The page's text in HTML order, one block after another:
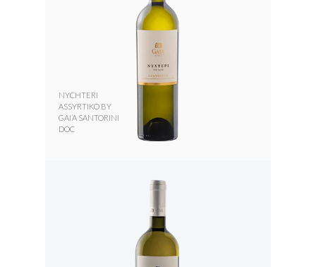
NYCHTERI
ASSYRTIKO BY
GAI’A SANTORINI
DOC